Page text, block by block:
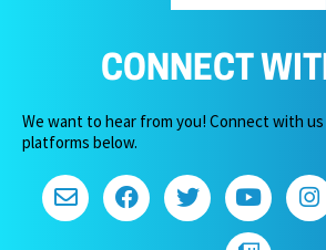
CONNECT
We want to hear from you! Connect with
platforms below.